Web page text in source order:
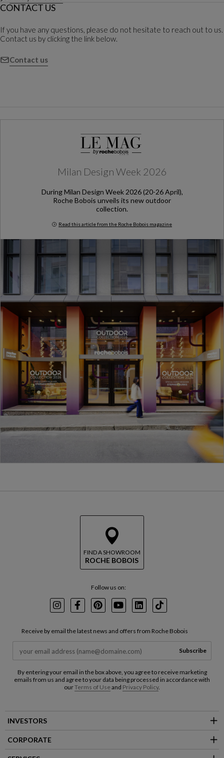
CONTACT US
If you have any questions, please do not hesitate to reach out to us.
Contact us by clicking the link below.
Contact us
Milan Design Week 2026
During Milan Design Week 2026 (20-26 April),
Roche Bobois unveils its new outdoor
collection.
Read this article from the Roche Bobois magazine
Milan Design Week 2026
FIND A SHOWROOM
ROCHE BOBOIS
Follow us on:
InstagramFacebookPinterest
YoutubeLinkedInTikTok
Receive by email the latest news and offers from Roche Bobois
Subscribe
By entering your email in the box above, you agree to receive marketing
emails from us and agree to your data being processed in accordance with
ourTerms of Useand Privacy Policy.
INVESTORS
CORPORATE